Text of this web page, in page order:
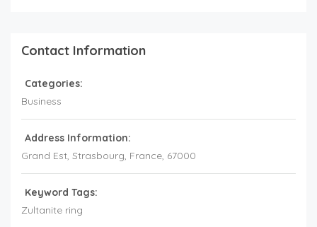
Contact Information
Categories:
Business
Address Information:
Grand Est, Strasbourg, France, 67000
Keyword Tags:
Zultanite ring